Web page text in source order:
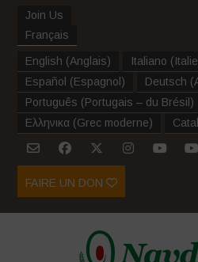
Join Us
Français
English (Anglais) Italiano (
Español (Espagnol ) Deutsch (
Português (Portugais – du Brésil )
Ελληνικα (Grec moderne)
FAIRE UN DON